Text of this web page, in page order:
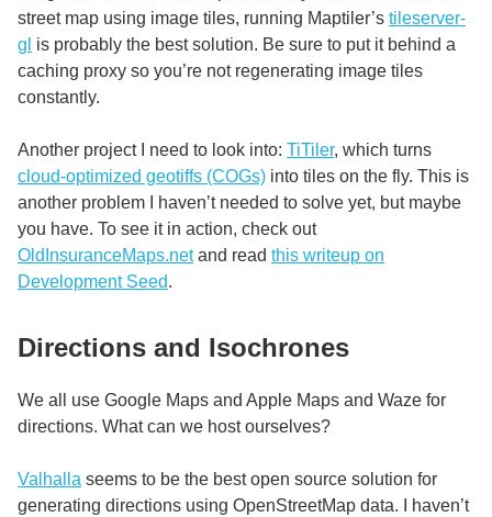
street map using image tiles, running Maptiler’s tileserver-
gl is probably the best solution. Be sure to put it behind a
caching proxy so you’re not regenerating image tiles
constantly.
Another project I need to look into: TiTiler, which turns
cloud-optimized geotiffs (COGs) into tiles on the fly. This is
another problem I haven’t needed to solve yet, but maybe
you have. To see it in action, check out
OldInsuranceMaps.netand read this writeup on
Development Seed.
Directions and Isochrones
We all use Google Maps and Apple Maps and Waze for
directions. What can we host ourselves?
Valhalla seems to be the best open source solution for
generating directions using OpenStreetMap data. I haven’t